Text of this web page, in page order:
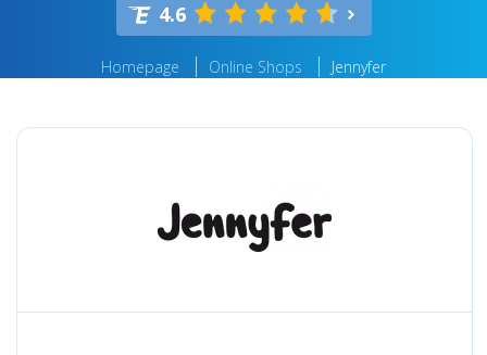
4.6
Homepage Online Shops Jennyfer